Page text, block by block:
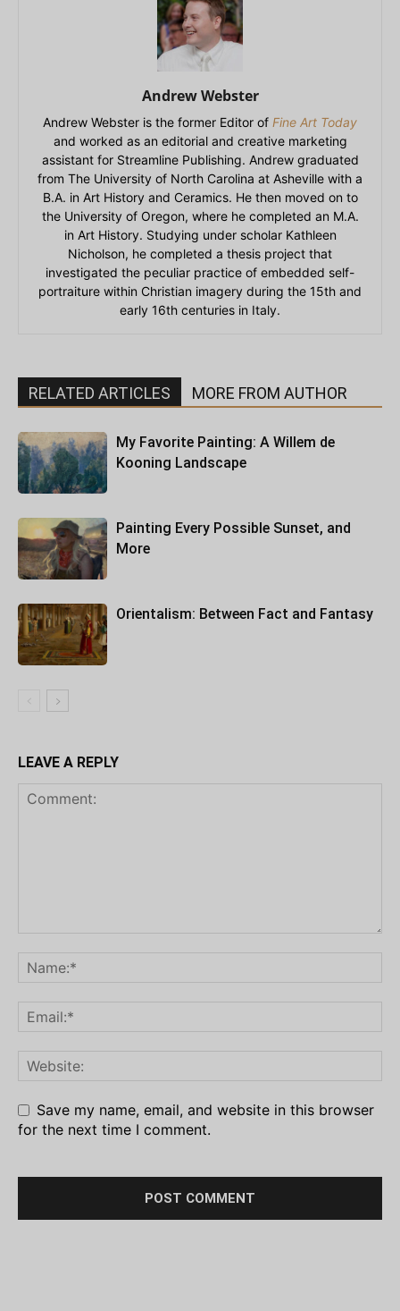
Andrew Webster
Andrew Webster is the former Editor of Fine Art Today
and worked as an editorial and creative marketing
assistant for Streamline Publishing. Andrew graduated
from The University of North Carolina at Asheville with a
B.A. in Art History and Ceramics. He then moved on to
the University of Oregon, where he completed an M.A.
in Art History. Studying under scholar Kathleen
Nicholson, he completed a thesis project that
investigated the peculiar practice of embedded self-
portraiture within Christian imagery during the 15th and
early 16th centuries in Italy.
RELATED ARTICLES MORE FROM AUTHOR
My Favorite Painting: A Willem de
Kooning Landscape
Painting Every Possible Sunset, and
More
Orientalism: Between Fact and Fantasy
LEAVE A REPLY
Save my name, email, and website in this browser
for the next time I comment.